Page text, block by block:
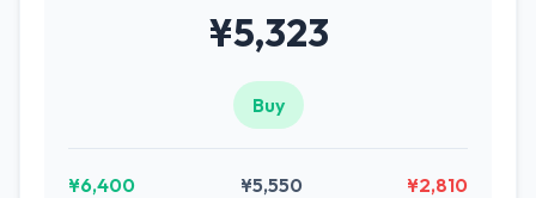
¥5,323
Buy
¥6,400 ¥5,550 ¥2,810